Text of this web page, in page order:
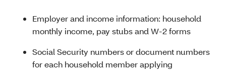
Employer and income information: household
monthly income, pay stubs and W-2 forms
Social Security numbers or document numbers
for each household member applying